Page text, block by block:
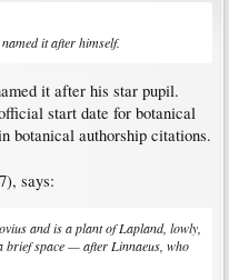
it after himself.
it after his star pupil.
start date for botanical
botanical authorship citations.
says:
and is a plant of Lapland, lowly,
brief space — after Linnaeus, who